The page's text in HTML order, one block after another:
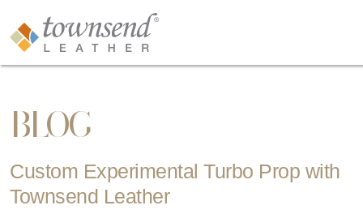
BLOG
Custom Experimental Turbo Prop with
Townsend Leather